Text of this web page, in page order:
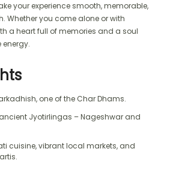
your experience smooth, memorable,
Whether you come alone or with
a heart full of memories and a soul
one of the Char Dhams.
Jyotirlingas – Nageshwar and
cuisine, vibrant local markets, and